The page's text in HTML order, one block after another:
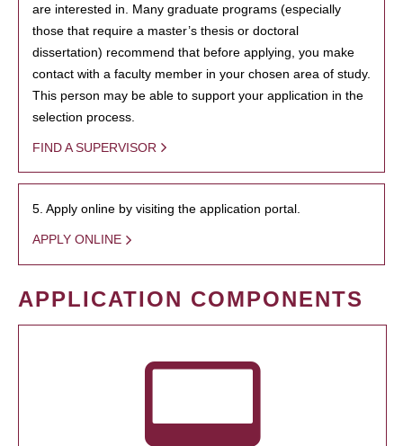
are interested in. Many graduate programs (especially
those that require a master’s thesis or doctoral
dissertation) recommend that before applying, you make
contact with a faculty member in your chosen area of study.
This person may be able to support your application in the
selection process.
FIND A SUPERVISOR
5. Apply online by visiting the application portal.
APPLY ONLINE
APPLICATION COMPONENTS